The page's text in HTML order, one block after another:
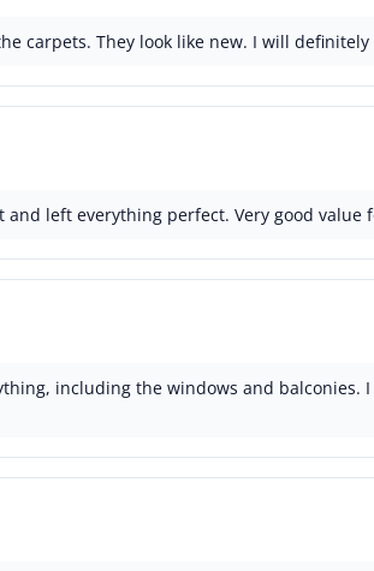
carpets. They look like new. I will
left everything perfect. Very good value
including the windows and balconies.